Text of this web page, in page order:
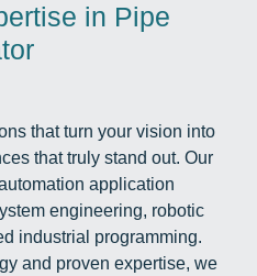
in Pipe
that turn your vision into
that truly stand out. Our
application
engineering, robotic
industrial programming.
and proven expertise, we